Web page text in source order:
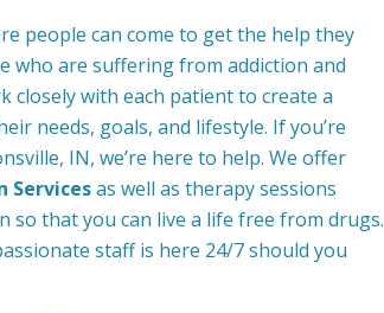
people can come to get the help they
who are suffering from addiction and
closely with each patient to create a
needs, goals, and lifestyle. If you’re
IN, we’re here to help. We offer
Servicesas well as therapy sessions
so that you can live a life free from drugs.
staff is here 24/7 should you